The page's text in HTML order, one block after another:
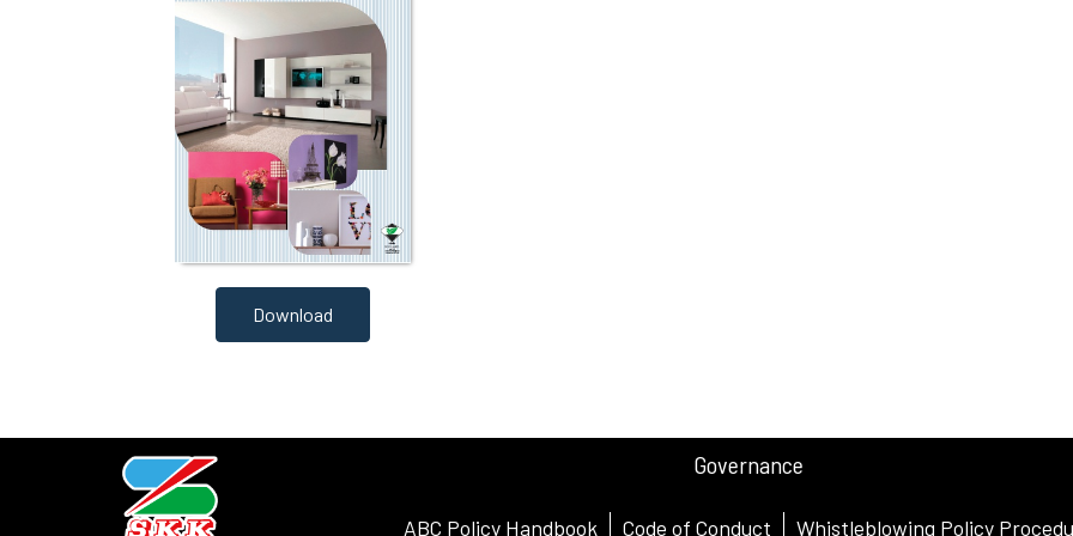
Download
Governance
ABC Policy Handbook Code of Conduct Whistleblowing Policy